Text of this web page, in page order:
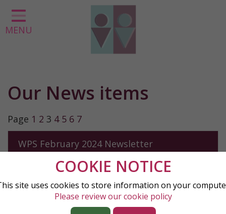
COOKIE NOTICE
site uses cookies to store information on your
Please review our cookie policy
Home
Classes
Parent Information
Statutory Information
Contact
MENU
Our News items
Page 1 2 3 4 5 6 7
WPS February 2024 Newsletter
KS2 Skipathon
Research Hub Update